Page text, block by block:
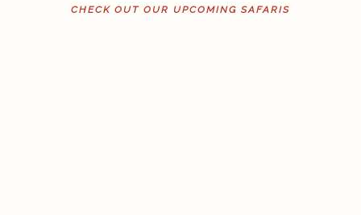
CHECK OUT OUR UPCOMING SAFARIS